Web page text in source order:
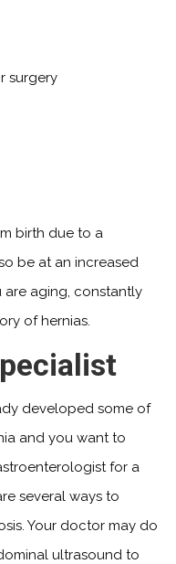
surgery
birth due to a
be at an increased
are aging, constantly
of hernias.
developed some of
and you want to
for a
several ways to
Your doctor may do
ultrasound to